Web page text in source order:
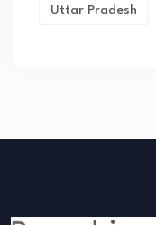
Uttar Pradesh